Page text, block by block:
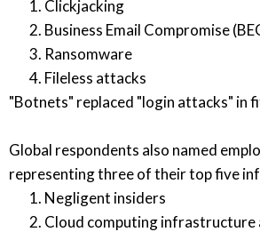
Clickjacking
Business Email Compromise
Ransomware
Fileless attacks
"Botnets" replaced "login attacks" in
Global respondents also named
representing three of their top five
Negligent insiders
Cloud computing infrastructure